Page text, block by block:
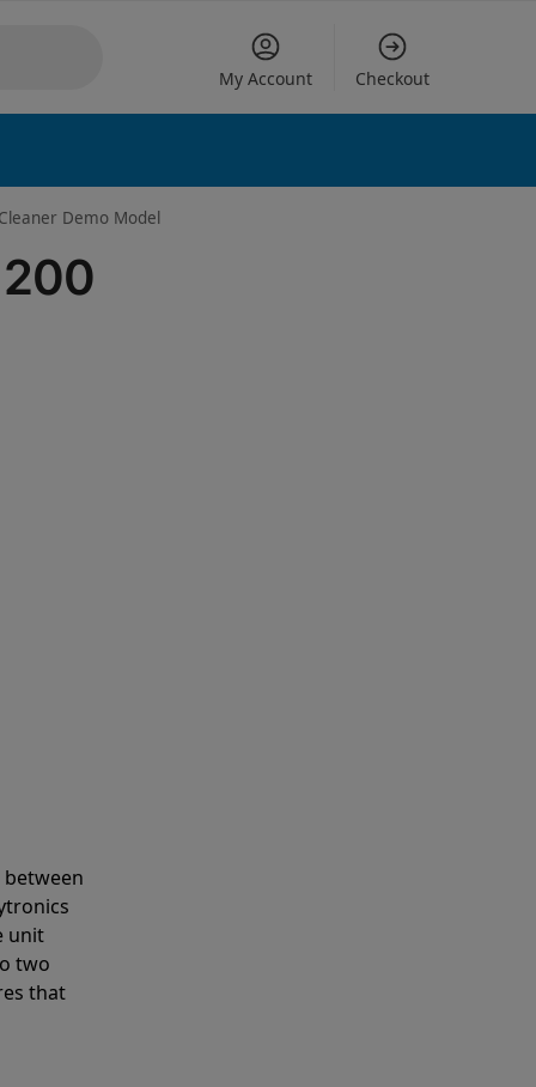
My Account Checkout
Demo Model
200
options
unit
two
that